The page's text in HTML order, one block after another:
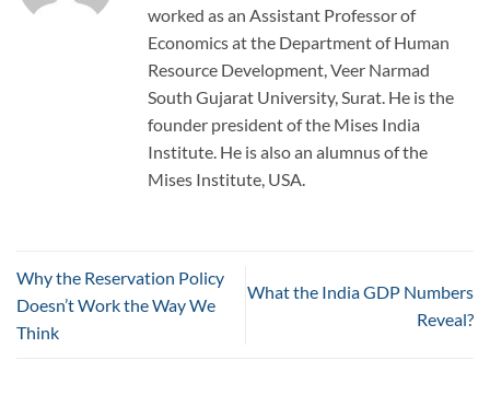
worked as an Assistant Professor of
Economics at the Department of Human
Resource Development, Veer Narmad
South Gujarat University, Surat. He is the
founder president of the Mises India
Institute. He is also an alumnus of the
Mises Institute, USA.
Why the Reservation Policy
Doesn’t Work the Way We
Think
What the India GDP Numbers
Reveal?